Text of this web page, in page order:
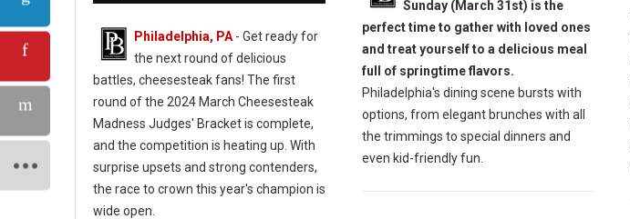
Philadelphia, PA - Get ready for
the next round of delicious
battles, cheesesteak fans! The first
round of the 2024 March Cheesesteak
Madness Judges' Bracket is complete,
and the competition is heating up. With
surprise upsets and strong contenders,
the race to crown this year's champion is
wide open.
Sunday (March 31st) is the
perfect time to gather with loved ones
and treat yourself to a delicious meal
full of springtime flavors.
Philadelphia's dining scene bursts with
options, from elegant brunches with all
the trimmings to special dinners and
even kid-friendly fun.